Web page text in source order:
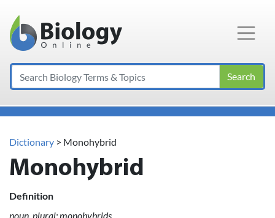
Main Navigation
Search
Dictionary > Monohybrid
Monohybrid
Definition
noun, plural: monohybrids